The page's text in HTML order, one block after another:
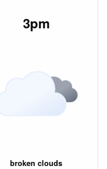
3pm
broken clouds